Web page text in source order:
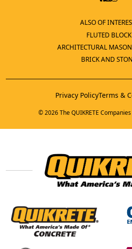
ALSO OF
FLUTED BLOCK
ARCHITECTURAL
BRICK AND
Privacy PolicyTerms &
© 2026 The QUIKRETE